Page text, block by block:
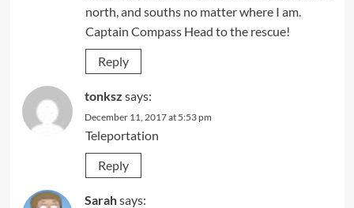
north, and souths no matter where I am.
Captain Compass Head to the rescue!
Reply
tonksz says:
December 11, 2017 at 5:53 pm
Teleportation
Reply
Sarahsays: